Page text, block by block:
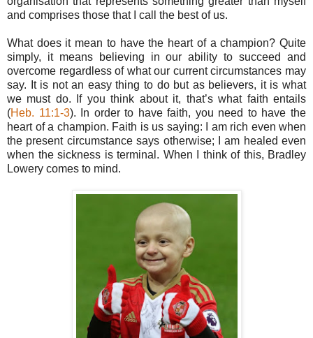
and comprises those that I call the best of us.
What does it mean to have the heart of a champion? Quite
simply, it means believing in our ability to succeed and
overcome regardless of what our current circumstances may
say. It is not an easy thing to do but as believers, it is what
we must do. If you think about it, that’s what faith entails
(Heb. 11:1-3). In order to have faith, you need to have the
heart of a champion. Faith is us saying: I am rich even when
the present circumstance says otherwise; I am healed even
when the sickness is terminal. When I think of this, Bradley
Lowery comes to mind.